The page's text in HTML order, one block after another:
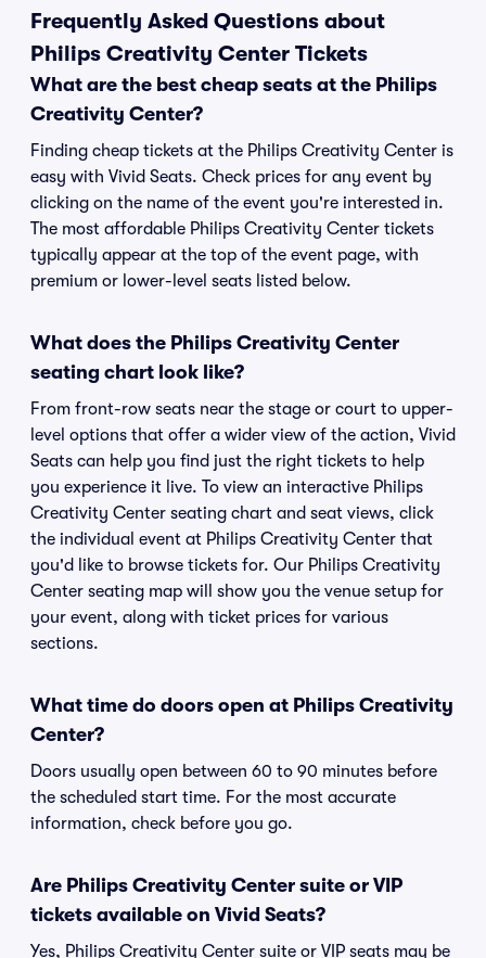
Frequently Asked Questions about
Philips Creativity Center Tickets
What are the best cheap seats at the Philips
Creativity Center?
Finding cheap tickets at the Philips Creativity Center is
easy with Vivid Seats. Check prices for any event by
clicking on the name of the event you're interested in.
The most affordable Philips Creativity Center tickets
typically appear at the top of the event page, with
premium or lower-level seats listed below.
What does the Philips Creativity Center
seating chart look like?
From front-row seats near the stage or court to upper-
level options that offer a wider view of the action, Vivid
Seats can help you find just the right tickets to help
you experience it live. To view an interactive Philips
Creativity Center seating chart and seat views, click
the individual event at Philips Creativity Center that
you'd like to browse tickets for. Our Philips Creativity
Center seating map will show you the venue setup for
your event, along with ticket prices for various
sections.
What time do doors open at Philips Creativity
Center?
Doors usually open between 60 to 90 minutes before
the scheduled start time. For the most accurate
information, check before you go.
Are Philips Creativity Center suite or VIP
tickets available on Vivid Seats?
Yes, Philips Creativity Center suite or VIP seats may be